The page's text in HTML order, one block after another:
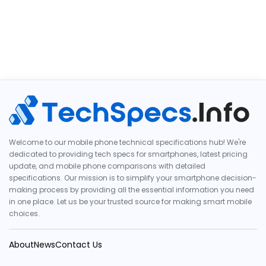
Welcome to our mobile phone technical specifications hub! We're
dedicated to providing tech specs for smartphones, latest pricing
update, and mobile phone comparisons with detailed
specifications. Our mission is to simplify your smartphone decision-
making process by providing all the essential information you need
in one place. Let us be your trusted source for making smart mobile
choices.
AboutNewsContact Us